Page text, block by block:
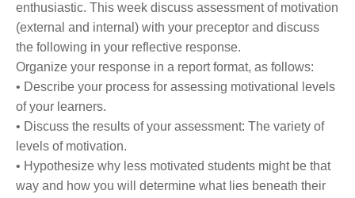
enthusiastic. This week discuss assessment of motivation
(external and internal) with your preceptor and discuss
the following in your reflective response.
Organize your response in a report format, as follows:
• Describe your process for assessing motivational levels
of your learners.
• Discuss the results of your assessment: The variety of
levels of motivation.
• Hypothesize why less motivated students might be that
way and how you will determine what lies beneath their